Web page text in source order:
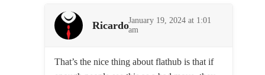
RicardoJanuary 19, 2024 at 1:01
am
That’s the nice thing about flathub is that if